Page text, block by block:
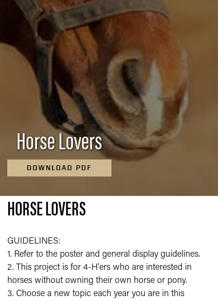
Horse Lovers
DOWNLOAD PDF
HORSE LOVERS
GUIDELINES:
1. Refer to the poster and general display guidelines.
2. This project is for 4-H'ers who are interested in
horses without owning their own horse or pony.
3. Choose a new topic each year you are in this